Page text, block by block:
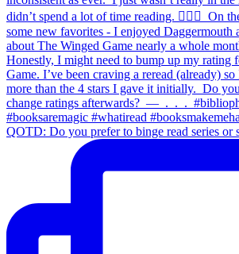
QOTD: Do you prefer to binge read series or